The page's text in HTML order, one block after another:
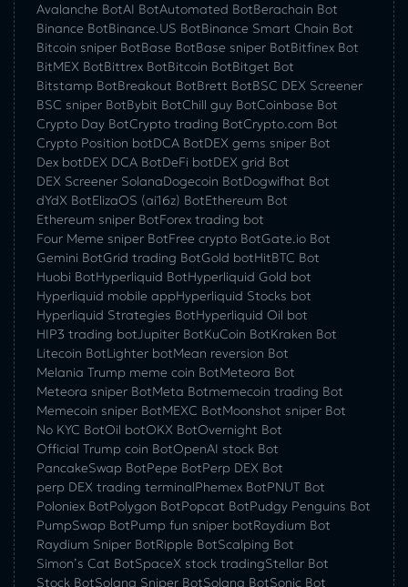
Avalanche BotAI BotAutomated BotBerachain Bot
Binance BotBinance.US BotBinance Smart Chain Bot
Bitcoin sniper BotBase BotBase sniper BotBitfinex Bot
BitMEX BotBittrex BotBitcoin BotBitget Bot
Bitstamp BotBreakout BotBrett BotBSC DEX Screener
BSC sniper BotBybit BotChill guy BotCoinbase Bot
Crypto Day BotCrypto trading BotCrypto.com Bot
Crypto Position botDCA BotDEX gems sniper Bot
Dex botDEX DCA BotDeFi botDEX grid Bot
DEX Screener SolanaDogecoin BotDogwifhat Bot
dYdX BotElizaOS (ai16z) BotEthereum Bot
Ethereum sniper BotForex trading bot
Four Meme sniper BotFree crypto BotGate.io Bot
Gemini BotGrid trading BotGold botHitBTC Bot
Huobi BotHyperliquid BotHyperliquid Gold bot
Hyperliquid mobile appHyperliquid Stocks bot
Hyperliquid Strategies BotHyperliquid Oil bot
HIP3 trading botJupiter BotKuCoin BotKraken Bot
Litecoin BotLighter botMean reversion Bot
Melania Trump meme coin BotMeteora Bot
Meteora sniper BotMeta Botmemecoin trading Bot
Memecoin sniper BotMEXC BotMoonshot sniper Bot
No KYC BotOil botOKX BotOvernight Bot
Official Trump coin BotOpenAI stock Bot
PancakeSwap BotPepe BotPerp DEX Bot
perp DEX trading terminalPhemex BotPNUT Bot
Poloniex BotPolygon BotPopcat BotPudgy Penguins Bot
PumpSwap BotPump fun sniper botRaydium Bot
Raydium Sniper BotRipple BotScalping Bot
Simon’s Cat BotSpaceX stock tradingStellar Bot
Stock BotSolana Sniper BotSolana BotSonic Bot